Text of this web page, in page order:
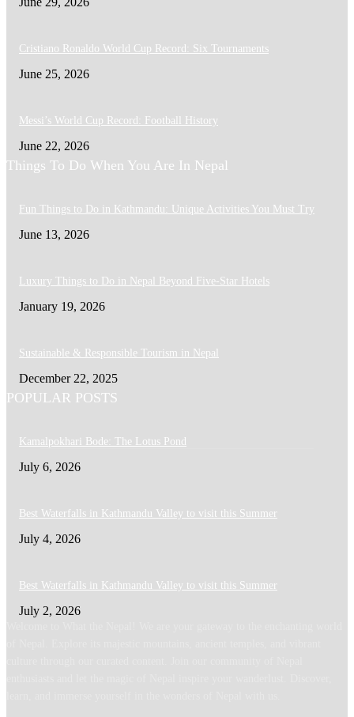
Cristiano Ronaldo World Cup Record: Six Tournaments
June 25, 2026
Messi’s World Cup Record: Football History
June 22, 2026
Things To Do When You Are In Nepal
Fun Things to Do in Kathmandu: Unique Activities You Must Try
June 13, 2026
Luxury Things to Do in Nepal Beyond Five-Star Hotels
January 19, 2026
Sustainable & Responsible Tourism in Nepal
December 22, 2025
POPULAR POSTS
Kamalpokhari Bode: The Lotus Pond
July 6, 2026
Best Waterfalls in Kathmandu Valley to visit this Summer
July 4, 2026
Best Waterfalls in Kathmandu Valley to visit this Summer
July 2, 2026